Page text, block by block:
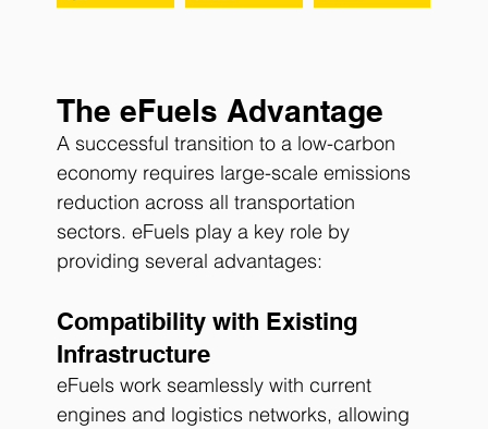
The eFuels Advantage
A successful transition to a low-carbon
economy requires large-scale emissions
reduction across all transportation
sectors. eFuels play a key role by
providing several advantages:
Compatibility with Existing
Infrastructure
eFuels work seamlessly with current
engines and logistics networks, allowing